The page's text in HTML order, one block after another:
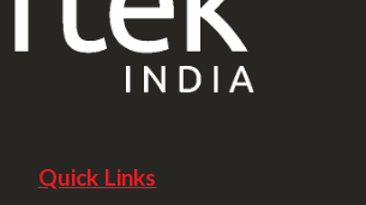
Quick Links